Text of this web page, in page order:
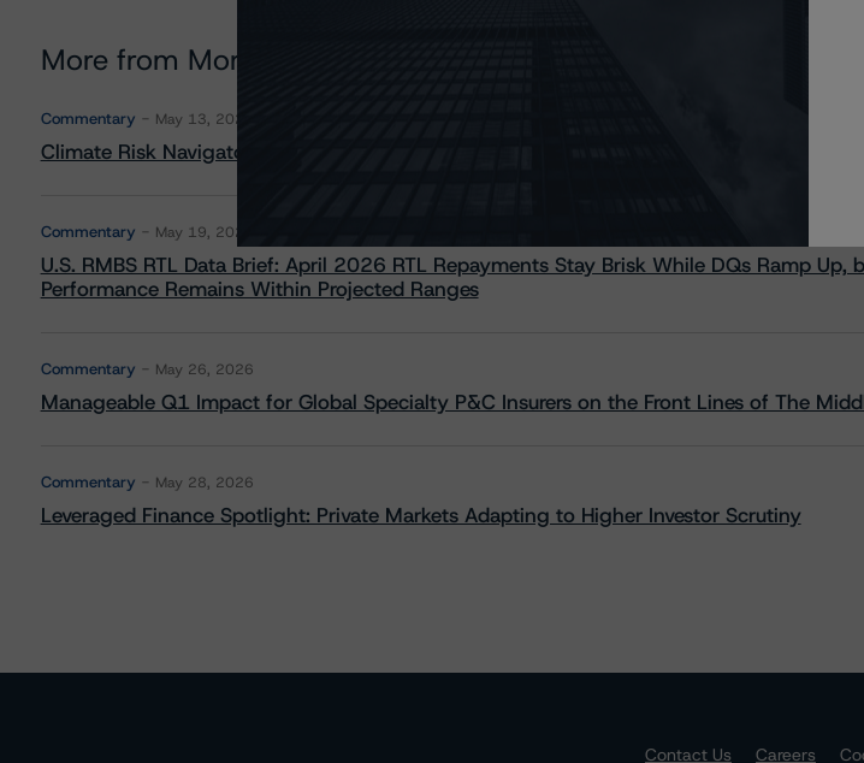
More from Morningstar DBRS
Commentary May 13, 2026
Climate Risk Navigator - European RMBS HEATMap
Commentary May 19, 2026
U.S. RMBS RTL Data Brief: April 2026 RTL Repayments Stay Brisk While DQs Ramp Up,
Performance Remains Within Projected Ranges
Commentary May 26, 2026
Manageable Q1 Impact for Global Specialty P&C Insurers on the Front Lines of The
Commentary May 28, 2026
Leveraged Finance Spotlight: Private Markets Adapting to Higher Investor Scrutiny
Contact Us Careers